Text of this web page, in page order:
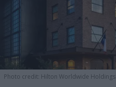
Photo credit: Hilton Worldwide Holdings